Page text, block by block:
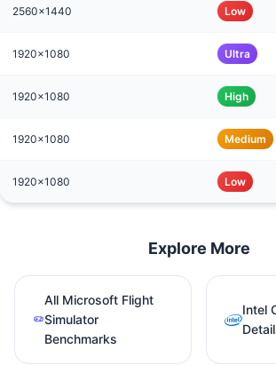
2560x1440 Low
1920x1080 Ultra
1920x1080 High
1920x1080 Medium
1920x1080 Low
Explore More
All Microsoft Flight
Simulator
Benchmarks
Intel